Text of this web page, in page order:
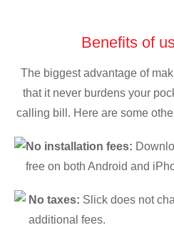
Benefits of
The biggest advantage of
that it never burdens your
calling bill. Here are some
No installation fees:
free on both Android and
No taxes: Slick does not
additional fees.